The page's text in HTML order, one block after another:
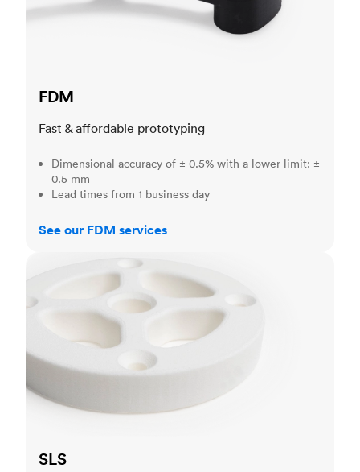
FDM
Fast & affordable prototyping
Dimensional accuracy of ± 0.5% with a lower limit: ±
0.5 mm
Lead times from 1 business day
See our FDM services
SLS